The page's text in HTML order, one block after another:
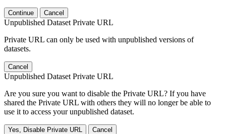
Continue Cancel
Unpublished Dataset Private URL
Private URL can only be used with unpublished versions of
datasets.
Cancel
Unpublished Dataset Private URL
Are you sure you want to disable the Private URL? If you have
shared the Private URL with others they will no longer be able to
use it to access your unpublished dataset.
Yes, Disable Private URL Cancel